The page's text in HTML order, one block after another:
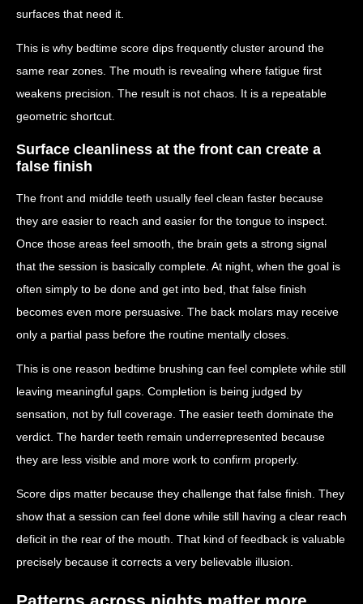
surfaces that need it.
This is why bedtime score dips frequently cluster around the
same rear zones. The mouth is revealing where fatigue first
weakens precision. The result is not chaos. It is a repeatable
geometric shortcut.
Surface cleanliness at the front can create a
false finish
The front and middle teeth usually feel clean faster because
they are easier to reach and easier for the tongue to inspect.
Once those areas feel smooth, the brain gets a strong signal
that the session is basically complete. At night, when the goal is
often simply to be done and get into bed, that false finish
becomes even more persuasive. The back molars may receive
only a partial pass before the routine mentally closes.
This is one reason bedtime brushing can feel complete while still
leaving meaningful gaps. Completion is being judged by
sensation, not by full coverage. The easier teeth dominate the
verdict. The harder teeth remain underrepresented because
they are less visible and more work to confirm properly.
Score dips matter because they challenge that false finish. They
show that a session can feel done while still having a clear reach
deficit in the rear of the mouth. That kind of feedback is valuable
precisely because it corrects a very believable illusion.